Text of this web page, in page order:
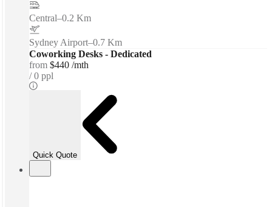
Central–0.2 Km
Sydney Airport–0.7 Km
Coworking Desks - Dedicated
from $440 /mth
0 ppl
Quick Quote